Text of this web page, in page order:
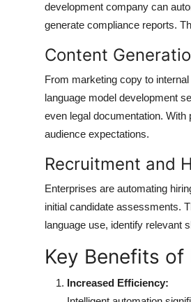
development company can
generate compliance reports.
Content
From marketing copy to
language model development
even legal documentation.
audience expectations.
Recruitment and
Enterprises are automating
initial candidate assessments.
language use, identify relevant
Key Benefits
Increased Efficiency: